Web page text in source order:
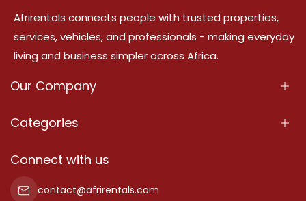
Afrirentals connects people with trusted properties,
services, vehicles, and professionals - making everyday
living and business simpler across Africa.
Our Company
About Us
Terms Of Services
Categories
Properties
Property For Sale
Connect with us
contact@afrirentals.com